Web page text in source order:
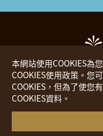
本網站使用COOKIES為
COOKIES使用政策。您
COOKIES，但為了使您
COOKIES資料。
Hotel